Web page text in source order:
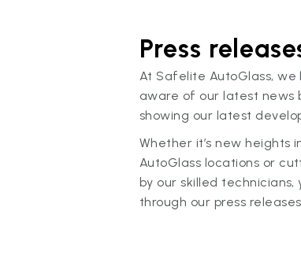
Press
At Safelite AutoGlass,
aware of our latest news
showing our latest
Whether it’s new heights
AutoGlass locations or
by our skilled
through our press